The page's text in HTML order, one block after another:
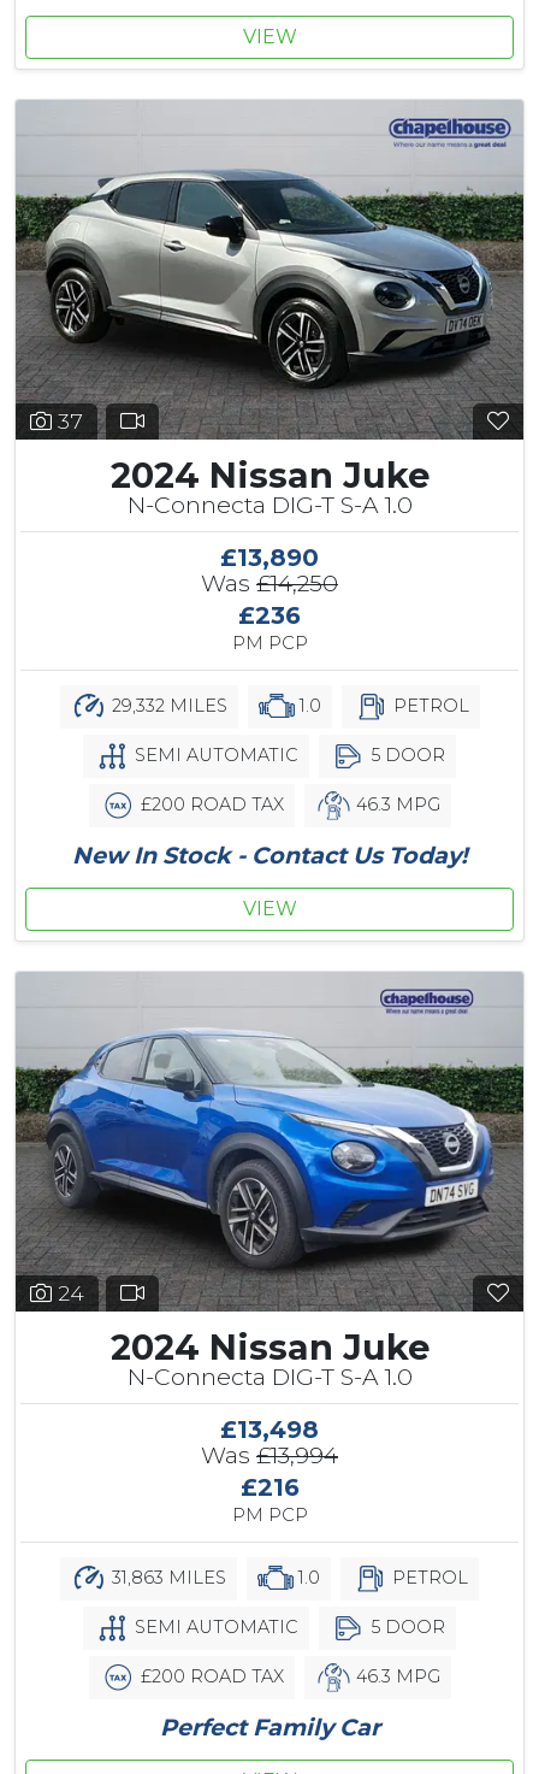
VIEW
37
2024 Nissan Juke
N-Connecta DIG-T S-A 1.0
£13,890
Was £14,250
£236
PM PCP
29,332 MILES 1.0 PETROL
SEMI AUTOMATIC 5 DOOR
£200 ROAD TAX 46.3 MPG
New In Stock - Contact Us Today!
VIEW
24
2024 Nissan Juke
N-Connecta DIG-T S-A 1.0
£13,498
Was £13,994
£216
PM PCP
31,863 MILES 1.0 PETROL
SEMI AUTOMATIC 5 DOOR
£200 ROAD TAX 46.3 MPG
Perfect Family Car